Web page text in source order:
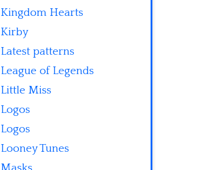
Kingdom Hearts
Kirby
Latest patterns
League of Legends
Little Miss
Logos
Logos
Looney Tunes